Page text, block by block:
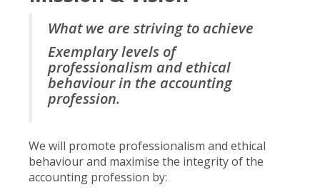
What we are striving to achieve
Exemplary levels of
professionalism and ethical
behaviour in the accounting
profession.
We will promote professionalism and ethical
behaviour and maximise the integrity of the
accounting profession by: